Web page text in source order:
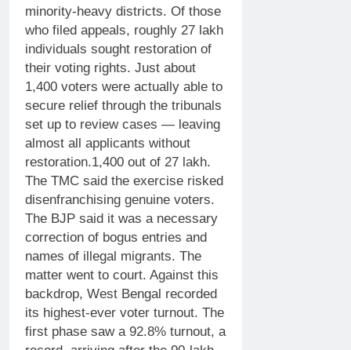
minority-heavy districts. Of those
who filed appeals, roughly 27 lakh
individuals sought restoration of
their voting rights. Just about
1,400 voters were actually able to
secure relief through the tribunals
set up to review cases — leaving
almost all applicants without
restoration.1,400 out of 27 lakh.
The TMC said the exercise risked
disenfranchising genuine voters.
The BJP said it was a necessary
correction of bogus entries and
names of illegal migrants. The
matter went to court. Against this
backdrop, West Bengal recorded
its highest-ever voter turnout. The
first phase saw a 92.8% turnout, a